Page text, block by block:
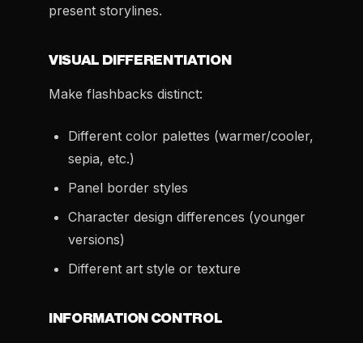
present storylines.
VISUAL DIFFERENTIATION
Make flashbacks distinct:
Different color palettes (warmer/cooler,
sepia, etc.)
Panel border styles
Character design differences (younger
versions)
Different art style or texture
INFORMATION CONTROL